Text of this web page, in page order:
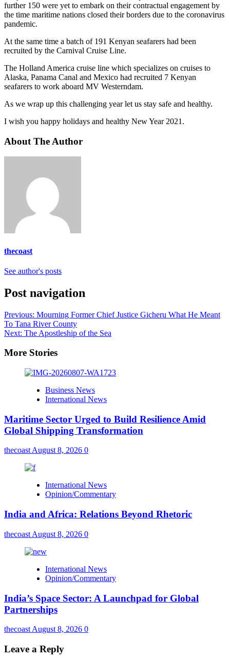
further 150 were yet to embark on their contractual engagement by
the time maritime nations closed their borders due to the coronavirus
pandemic.
At the same time a batch of 191 Kenyan seafarers had been
recruited by the Carnival Cruise Line.
The Holland America cruise line which specializes on cruises to
Alaska, Panama Canal and Mexico had recruited 7 Kenyan
seafarers to work aboard MV Westerndam.
As we wrap up this challenging year let us stay safe and healthy.
I wish you happy holidays and healthy New Year 2021.
About The Author
thecoast
See author's posts
Post navigation
Previous: Mourning Former Chief Justice Gicheru What He Meant
To Tana River County
Next: The Apostleship of the Sea
More Stories
Business News
International News
Maritime Sector Urged to Build Resilience Amid
Global Shipping Transformation
thecoastAugust 8, 2026 0
International News
Opinion/Commentary
India and Africa: Relations Beyond Rhetoric
thecoast August 8, 2026 0
International News
Opinion/Commentary
India’s Space Sector: A Launchpad for Global
Partnerships
thecoast August 8, 2026 0
Leave a Reply